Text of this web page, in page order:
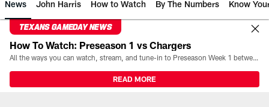
News John Harris How to Watch By The Numbers Know
TEXANS GAMEDAY NEWS
How To Watch: Preseason 1 vs Chargers
All the ways you can watch, stream, and tune-in to Preseason Week 1 between the Texans and the Los Angeles Chargers at Reliant Stadium on August 13.
READ MORE